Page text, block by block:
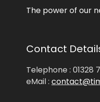
The power of our
Contact
Telephone : 01328
eMail :